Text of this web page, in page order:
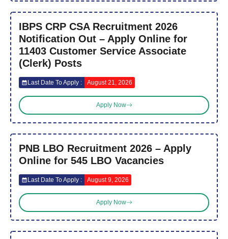
IBPS CRP CSA Recruitment 2026
Notification Out – Apply Online for
11403 Customer Service Associate
(Clerk) Posts
Last Date To Apply : August 21, 2026
Apply Now
PNB LBO Recruitment 2026 – Apply
Online for 545 LBO Vacancies
Last Date To Apply : August 9, 2026
Apply Now